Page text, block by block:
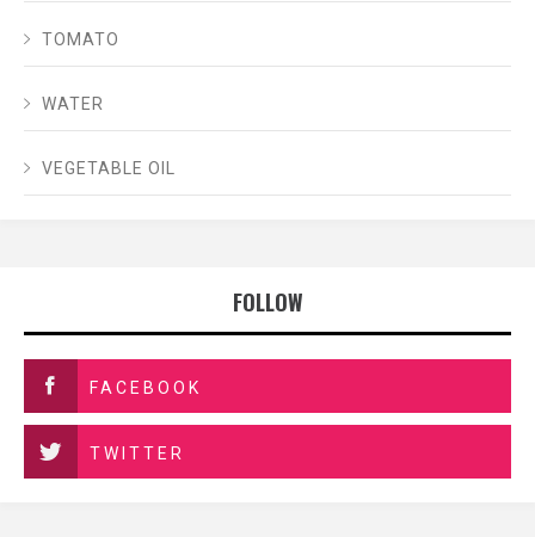
TOMATO
WATER
VEGETABLE OIL
FOLLOW
FACEBOOK
TWITTER